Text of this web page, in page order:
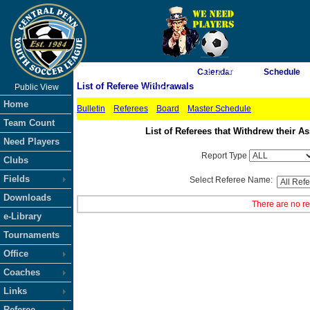
As of 8/7/2026 7:43:10 AM
<-- Click
Public View
Home
Team Count
Need Players
Clubs
Fields
Downloads
e-Library
Tournaments
Office
Coaches
Links
Calendar Schedule
List of Referee Withdrawals
Bulletin Referees Board Master Schedule
List of Referees that Withdrew their
Report Type
Select Referee Name:
There are no